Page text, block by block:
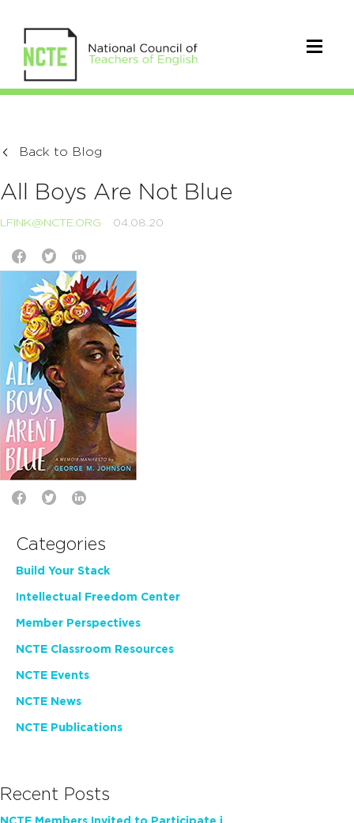
Back to Blog
All Boys Are Not Blue
LFINK@NCTE.ORG 04.08.20
Categories
Build Your Stack
Intellectual Freedom Center
Member Perspectives
NCTE Classroom Resources
NCTE Events
NCTE News
NCTE Publications
Recent Posts